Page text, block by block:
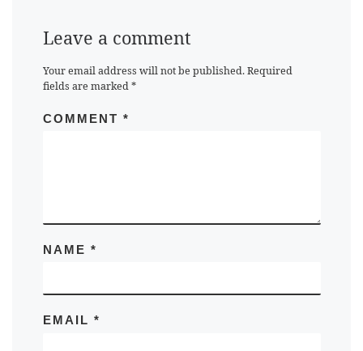
Leave a comment
Your email address will not be published. Required
fields are marked*
COMMENT *
NAME *
EMAIL *